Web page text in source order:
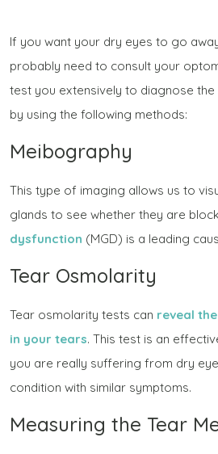
If you want your dry eyes to go
probably need to consult your
test you extensively to diagnose
by using the following methods:
Meibography
This type of imaging allows us to
glands to see whether they are
dysfunction (MGD) is a leading
Tear Osmolarity
Tear osmolarity tests can reveal
in your tears. This test is an
you are really suffering from dry
condition with similar symptoms.
Measuring the Tear